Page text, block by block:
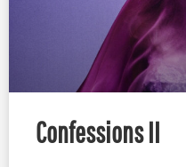
Confessions II